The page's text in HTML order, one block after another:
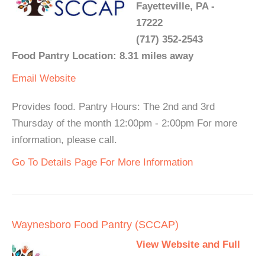
Fayetteville, PA -
17222
(717) 352-2543
Food Pantry Location: 8.31 miles away
Email Website
Provides food. Pantry Hours: The 2nd and 3rd
Thursday of the month 12:00pm - 2:00pm For more
information, please call.
Go To Details Page For More Information
Waynesboro Food Pantry (SCCAP)
View Website and Full